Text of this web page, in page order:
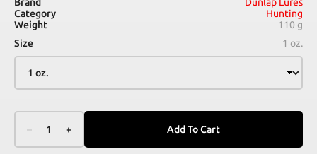
Category
Hunting
Weight
110 g
Size
1 oz.
1 + Add To Cart